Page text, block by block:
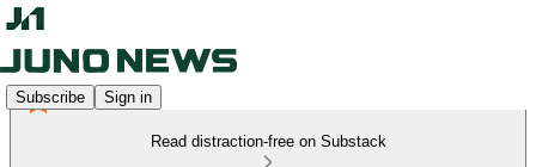
Subscribe Sign in
Read distraction-free on Substack